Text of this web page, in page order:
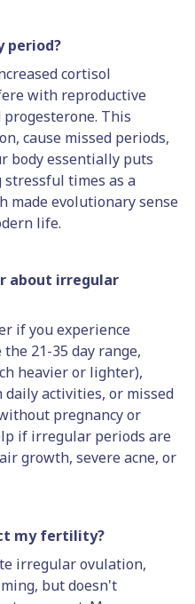
period?
cortisol
with reproductive
This
cause missed periods,
body essentially puts
times as a
made evolutionary sense
life.
about irregular
if you experience
21-35 day range,
heavier or lighter),
activities, or missed
pregnancy or
if irregular periods are
growth, severe acne, or
my fertility?
irregular ovulation,
but doesn't